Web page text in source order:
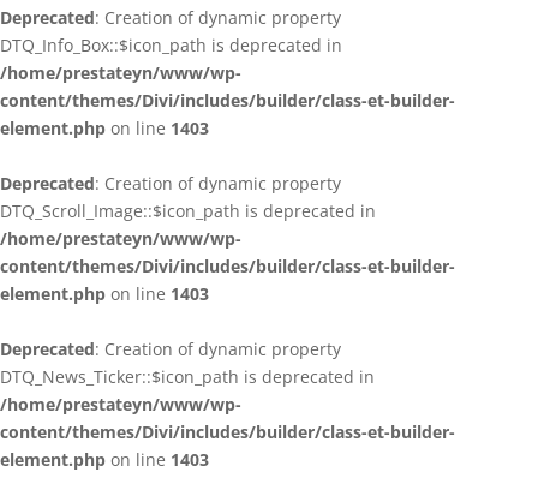
Deprecated: Creation of dynamic property
DTQ_Info_Box::$icon_path is deprecated in
/home/prestateyn/www/wp-
content/themes/Divi/includes/builder/class-et-builder-
element.php on line 1403
Deprecated: Creation of dynamic property
DTQ_Scroll_Image::$icon_path is deprecated in
/home/prestateyn/www/wp-
content/themes/Divi/includes/builder/class-et-builder-
element.php on line 1403
Deprecated: Creation of dynamic property
DTQ_News_Ticker::$icon_path is deprecated in
/home/prestateyn/www/wp-
content/themes/Divi/includes/builder/class-et-builder-
element.php on line 1403